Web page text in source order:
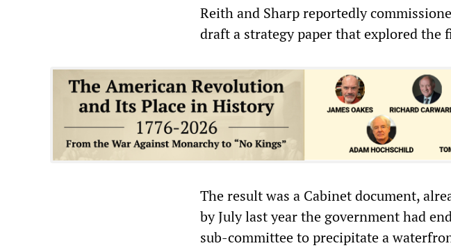
Reith and Sharp reportedly
draft a strategy paper that explored the
The result was a Cabinet document,
by July last year the government had
sub-committee to precipitate a